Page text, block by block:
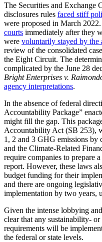
The Securities and Exchange
disclosures rules faced stiff
were proposed in March
courts immediately after they
were voluntarily stayed by the
review of the consolidated
the Eight Circuit. The
complicated by the June 28
Bright Enterprises v.
agency interpretations.
In the absence of federal
Accountability Package”
might fill the gap. This
Accountability Act (SB 253),
1, 2 and 3 GHG emissions by
and the Climate-Related
require companies to prepare
report. However, these laws
budget funding for their
and there are ongoing
implementation by two years,
Given the intense lobbying
clear that any sustainability-
requirements will be
the federal or state levels.